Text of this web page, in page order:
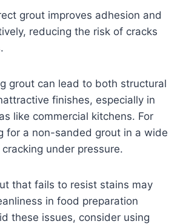
grout improves adhesion and
reducing the risk of cracks
grout can lead to both structural
finishes, especially in
like commercial kitchens. For
for a non-sanded grout in a wide
under pressure.
that fails to resist stains may
in food preparation
these issues, consider using